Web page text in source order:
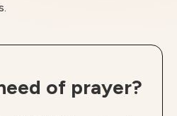
of prayer?